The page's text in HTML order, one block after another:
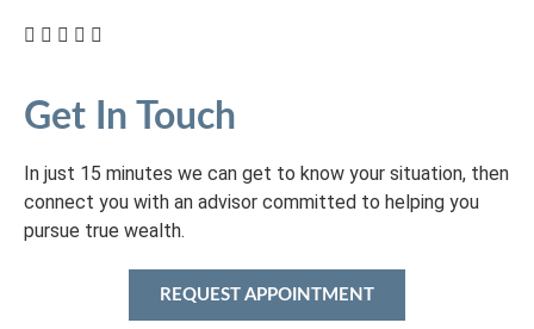
Get In Touch
In just 15 minutes we can get to know your situation, then
connect you with an advisor committed to helping you
pursue true wealth.
REQUEST APPOINTMENT